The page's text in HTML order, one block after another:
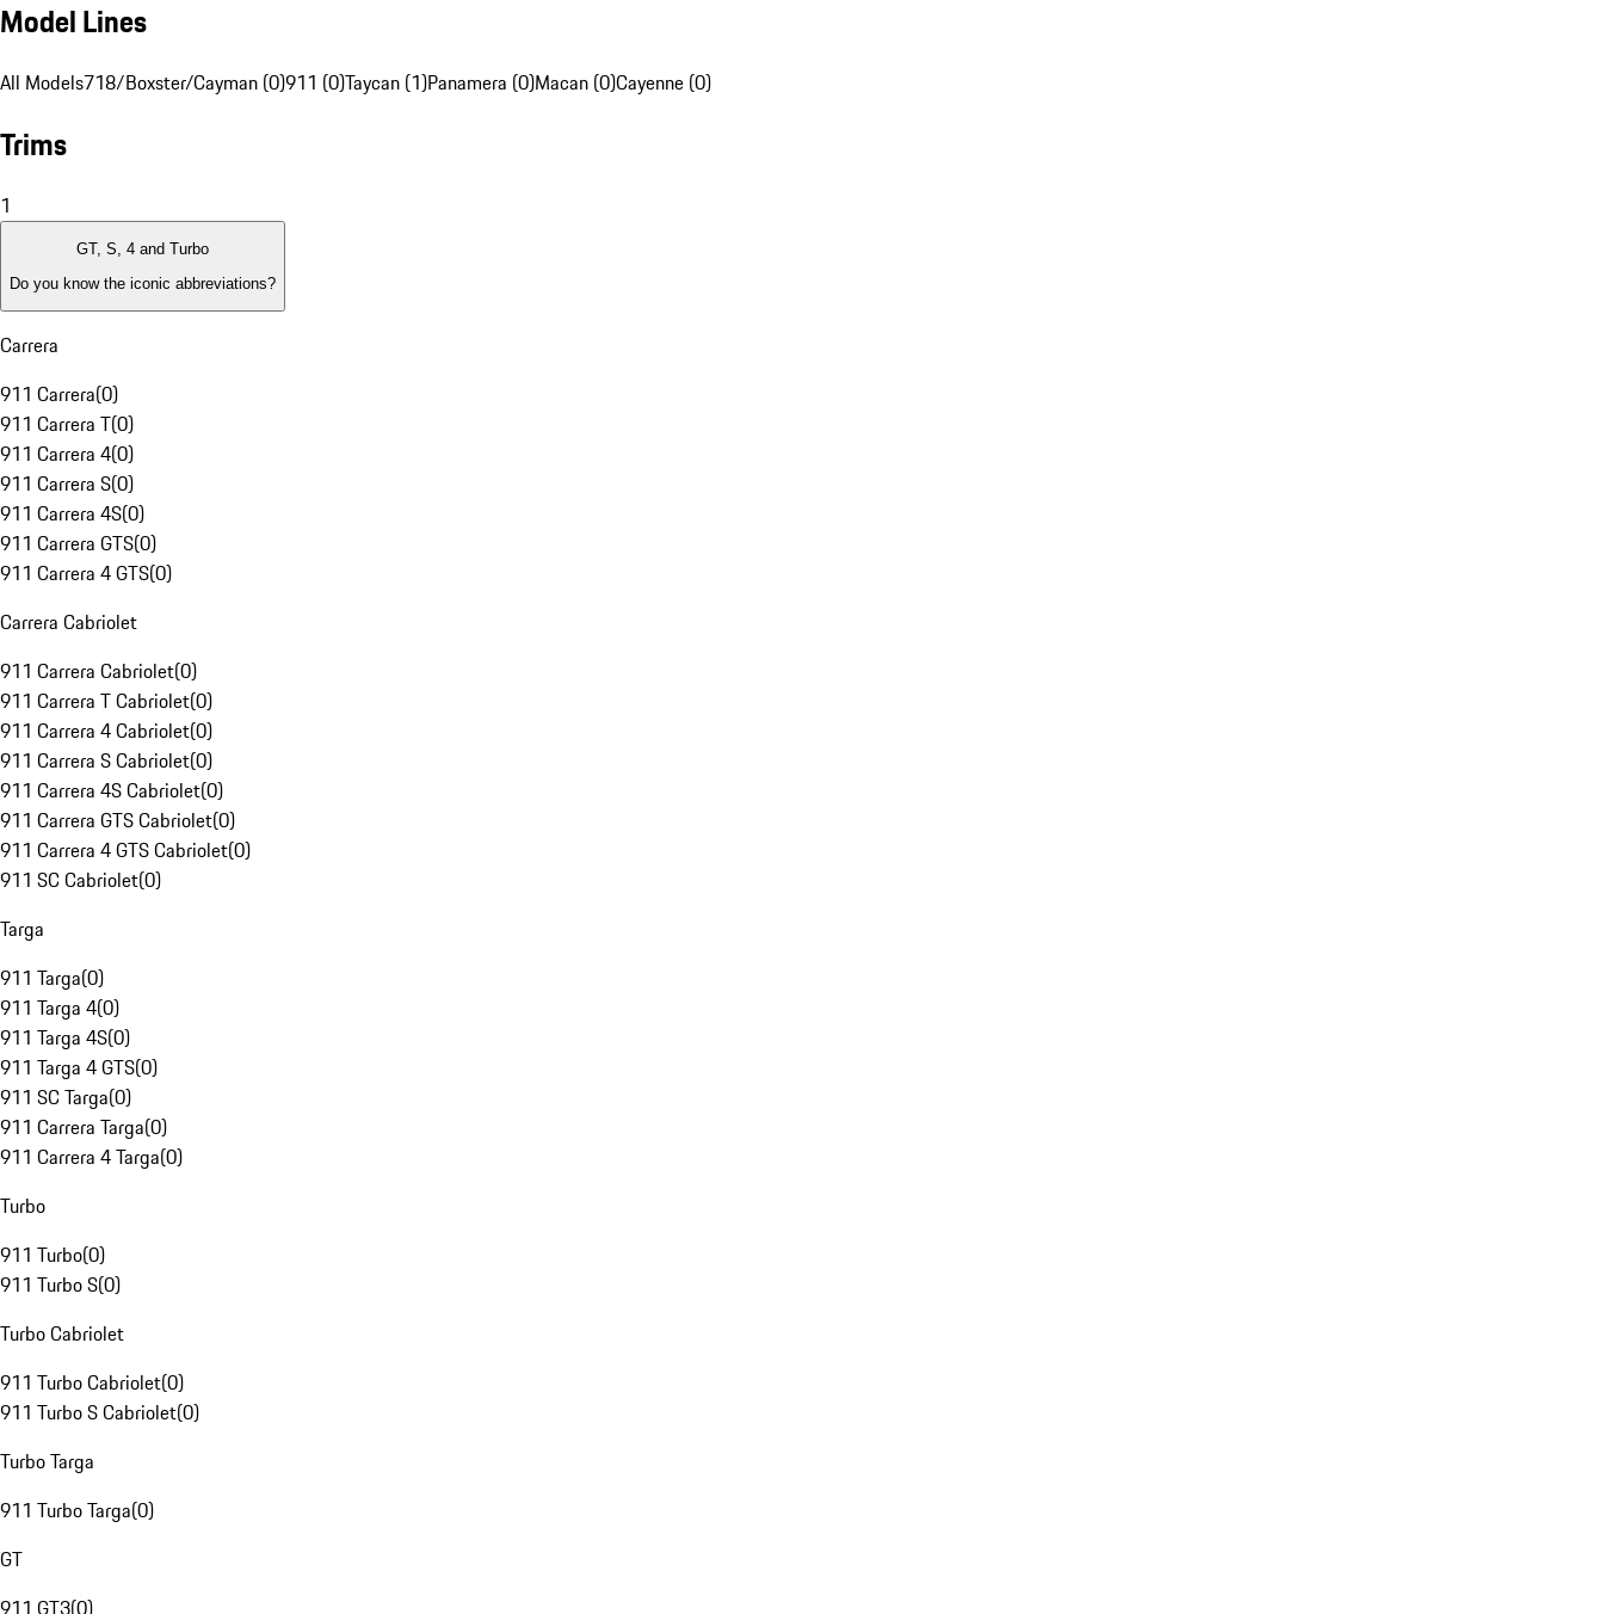
Model Lines
All Models718/Boxster/Cayman (0)911 (0)Taycan (1)Panamera (0)Macan (0)Cayenne (0)
Trims
1
GT, S, 4 and Turbo
Do you know the iconic abbreviations?
Carrera
911 Carrera(0)
911 Carrera T(0)
911 Carrera 4(0)
911 Carrera S(0)
911 Carrera 4S(0)
911 Carrera GTS(0)
911 Carrera 4 GTS(0)
Carrera Cabriolet
911 Carrera Cabriolet(0)
911 Carrera T Cabriolet(0)
911 Carrera 4 Cabriolet(0)
911 Carrera S Cabriolet(0)
911 Carrera 4S Cabriolet(0)
911 Carrera GTS Cabriolet(0)
911 Carrera 4 GTS Cabriolet(0)
911 SC Cabriolet(0)
Targa
911 Targa(0)
911 Targa 4(0)
911 Targa 4S(0)
911 Targa 4 GTS(0)
911 SC Targa(0)
911 Carrera Targa(0)
911 Carrera 4 Targa(0)
Turbo
911 Turbo(0)
911 Turbo S(0)
Turbo Cabriolet
911 Turbo Cabriolet(0)
911 Turbo S Cabriolet(0)
Turbo Targa
911 Turbo Targa(0)
GT
911 GT3(0)